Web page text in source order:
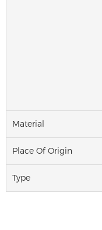
Material
Place Of Origin
Type